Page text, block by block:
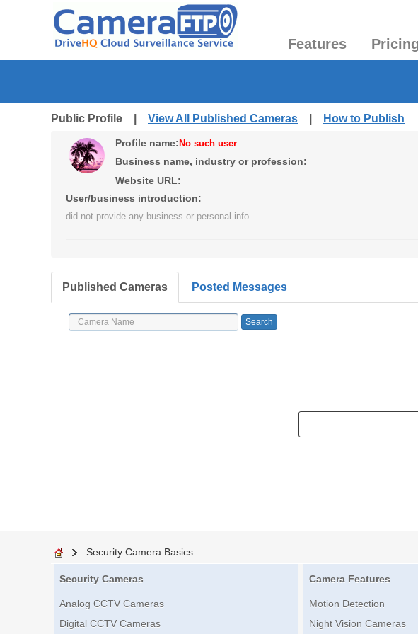
Features Pricing
Public Profile | View All Published Cameras How to Publish
Profile name: No such user
Business name, industry or profession:
Website URL:
User/business introduction:
did not provide any business or personal info
Published Cameras Posted Messages
Security Camera Basics
Security Cameras
Analog CCTV Cameras
Digital CCTV Cameras
Camera Features
Motion Detection
Night Vision Cameras